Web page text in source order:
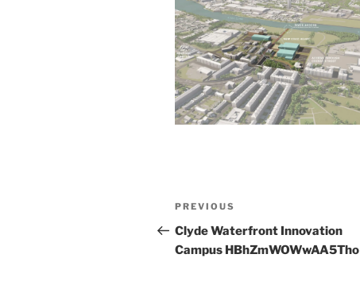
Post
navigation
Previous
Post
PREVIOUS
Clyde Waterfront Innovation
Campus HBhZmWOWwAA5Tho